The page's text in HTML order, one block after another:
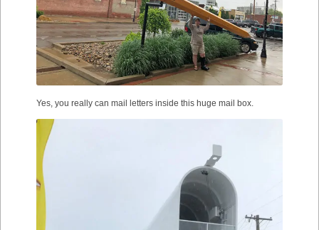
Yes, you really can mail letters inside this huge mail box.